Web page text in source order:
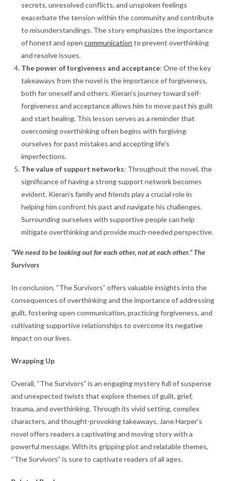
secrets, unresolved conflicts, and unspoken feelings
exacerbate the tension within the community and contribute
to misunderstandings. The story emphasizes the importance
of honest and opencommunication to prevent overthinking
and resolve issues.
The power of forgiveness and acceptance: One of the key
takeaways from the novel is the importance of forgiveness,
both for oneself and others. Kieran’s journey toward self-
forgiveness and acceptance allows him to move past his guilt
and start healing. This lesson serves as a reminder that
overcoming overthinking often begins with forgiving
ourselves for past mistakes and accepting life’s
imperfections.
The value of support networks: Throughout the novel, the
significance of having a strong support network becomes
evident. Kieran’s family and friends play a crucial role in
helping him confront his past and navigate his challenges.
Surrounding ourselves with supportive people can help
mitigate overthinking and provide much-needed perspective.
“We need to be looking out for each other, not at each other.” The
Survivors
In conclusion, “The Survivors” offers valuable insights into the
consequences of overthinking and the importance of addressing
guilt, fostering open communication, practicing forgiveness, and
cultivating supportive relationships to overcome its negative
impact on our lives.
Wrapping Up
Overall, “The Survivors” is an engaging mystery full of suspense
and unexpected twists that explore themes of guilt, grief,
trauma, and overthinking. Through its vivid setting, complex
characters, and thought-provoking takeaways, Jane Harper’s
novel offers readers a captivating and moving story with a
powerful message. With its gripping plot and relatable themes,
“The Survivors” is sure to captivate readers of all ages.